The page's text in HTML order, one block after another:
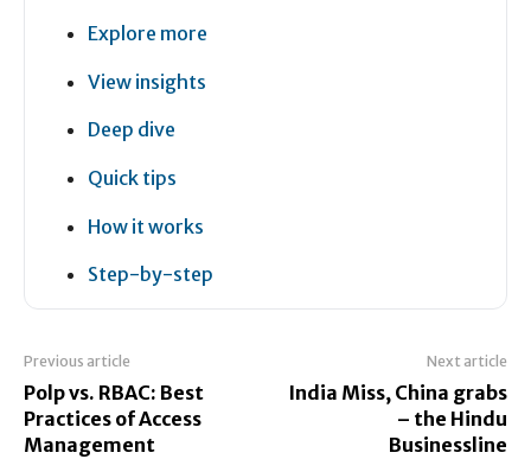
Explore more
View insights
Deep dive
Quick tips
How it works
Step-by-step
Previous article
Polp vs. RBAC: Best
Practices of Access
Management
Next article
India Miss, China grabs
– the Hindu
Businessline